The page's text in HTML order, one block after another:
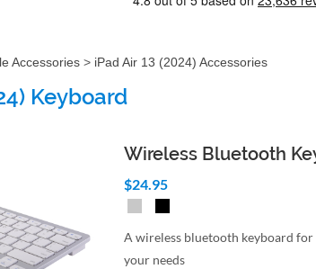
Accessories > iPad Air 13 (2024) Accessories
Keyboard
Wireless Bluetooth
$24.95
A wireless bluetooth keyboard for
your needs